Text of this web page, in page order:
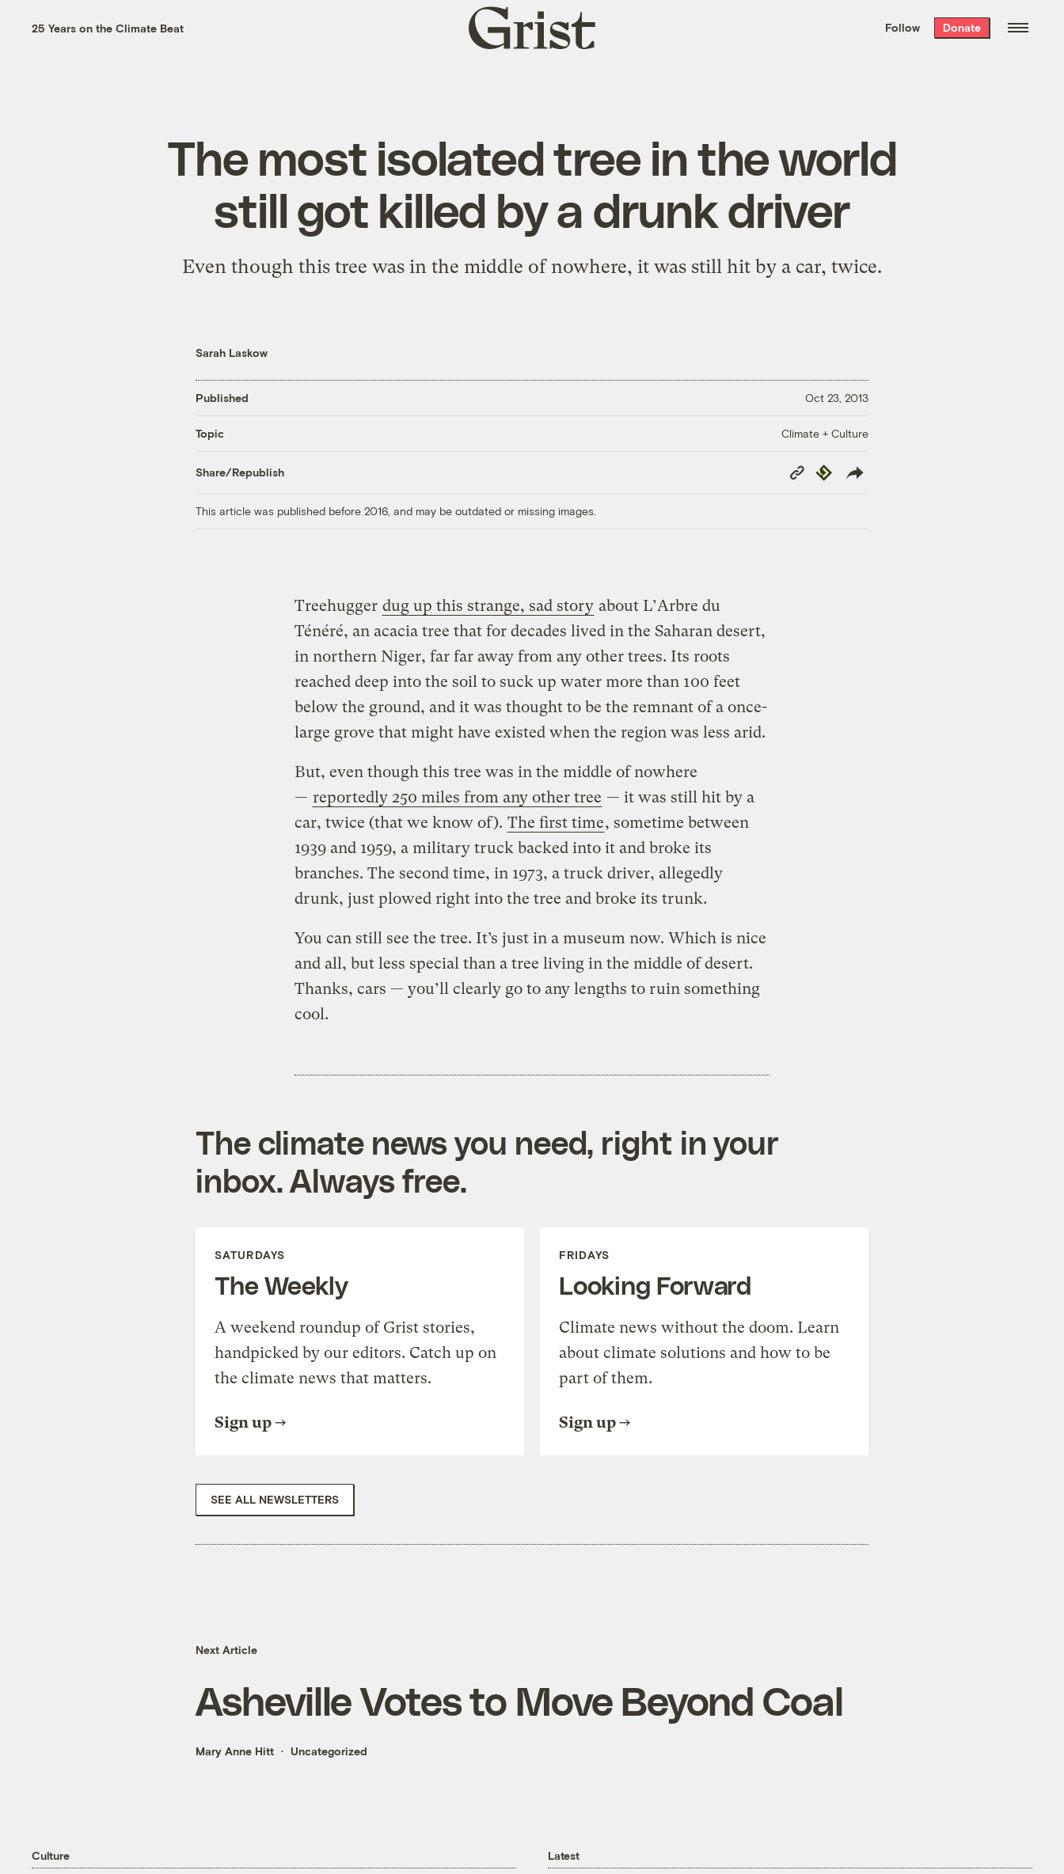
the week’s best
. Delivered free every
25 Years on the Climate Beat
Grist
home
Follow Donate
The most isolated tree in the world
still got killed by a drunk driver
Even though this tree was in the middle of nowhere, it was still hit by a car, twice.
Sarah Laskow
Published Oct 23, 2013
Topic Climate + Culture
Share/Republish
Copy
Link
Republish
This article was published before 2016, and may be outdated or missing images.
Treehugger dug up this strange, sad story about L’Arbre du
Ténéré, an acacia tree that for decades lived in the Saharan desert,
in northern Niger, far far away from any other trees. Its roots
reached deep into the soil to suck up water more than 100 feet
below the ground, and it was thought to be the remnant of a once-
large grove that might have existed when the region was less arid.
But, even though this tree was in the middle of nowhere
— reportedly 250 miles from any other tree — it was still hit by a
car, twice (that we know of). The first time, sometime between
1939 and 1959, a military truck backed into it and broke its
branches. The second time, in 1973, a truck driver, allegedly
drunk, just plowed right into the tree and broke its trunk.
You can still see the tree. It’s just in a museum now. Which is nice
and all, but less special than a tree living in the middle of desert.
Thanks, cars — you’ll clearly go to any lengths to ruin something
cool.
The climate news you need, right in your
inbox. Always free.
SATURDAYS
The Weekly
A weekend roundup of Grist stories,
handpicked by our editors. Catch up on
the climate news that matters.
Sign up
FRIDAYS
Looking Forward
Climate news without the doom. Learn
about climate solutions and how to be
part of them.
Sign up
SEE ALL NEWSLETTERS
Next Article
Asheville Votes to Move Beyond Coal
Mary Anne Hitt Uncategorized
Culture Latest